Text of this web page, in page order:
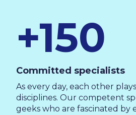
+150
Committed specialists
As every day, each other
disciplines. Our competent
geeks who are fascinated by